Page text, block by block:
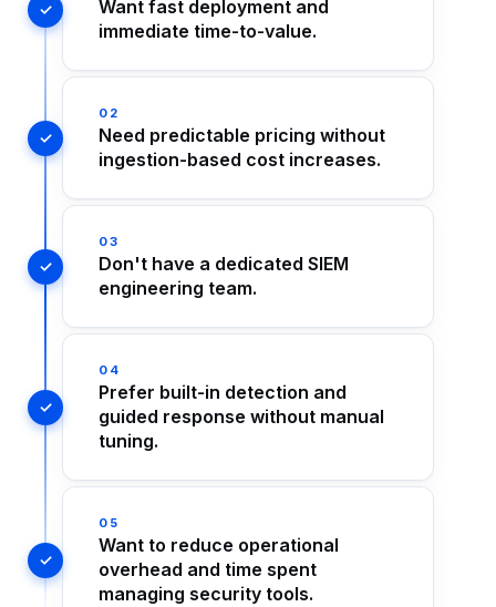
Want fast deployment and
immediate time-to-value.
02
Need predictable pricing without
ingestion-based cost increases.
03
Don't have a dedicated SIEM
engineering team.
04
Prefer built-in detection and
guided response without manual
tuning.
05
Want to reduce operational
overhead and time spent
managing security tools.